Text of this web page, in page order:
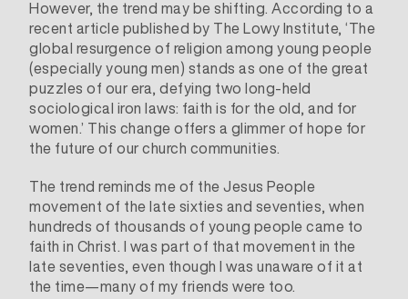
However, the trend may be shifting. According to a
recent articlepublished by The Lowy Institute, ‘The
global resurgence of religion among young people
(especially young men) stands as one of the great
puzzles of our era, defying two long-held
sociological iron laws: faith is for the old, and for
women.’ This change offers a glimmer of hope for
the future of our church communities.
The trend reminds me of the Jesus People
movement of the late sixties and seventies, when
hundreds of thousands of young people came to
faith in Christ. I was part of that movement in the
late seventies, even though I was unaware of it at
the time—many of my friends were too.